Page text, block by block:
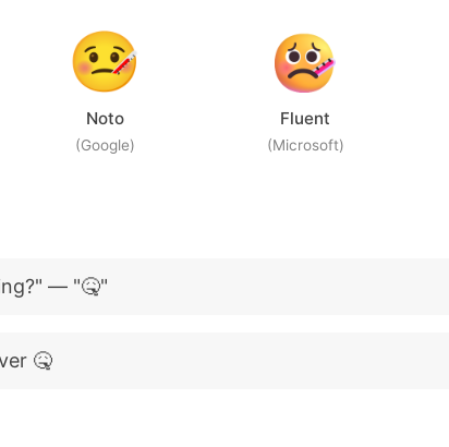
Noto
(Google)
Fluent
(Microsoft)
— "🤒"
🤒